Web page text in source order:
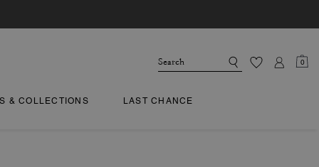
0
& COLLECTIONS LAST CHANCE